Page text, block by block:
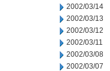
2002/03/14
2002/03/13
2002/03/12
2002/03/11
2002/03/08
2002/03/07